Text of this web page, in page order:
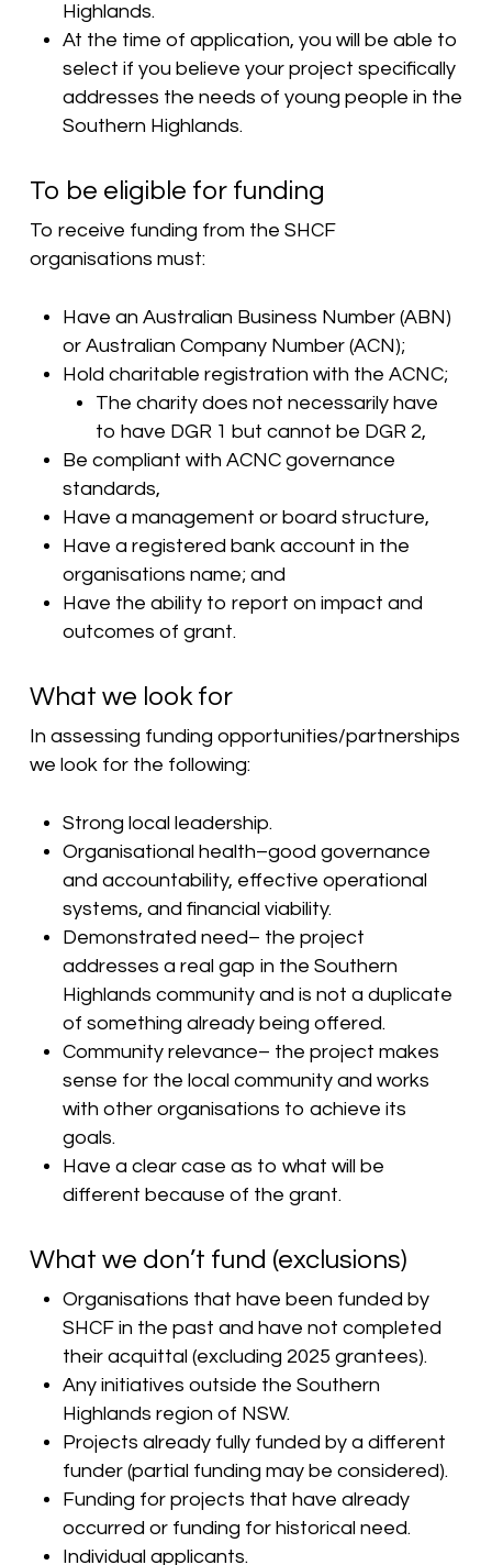
Highlands.
At the time of application, you will be able to
select if you believe your project specifically
addresses the needs of young people in the
Southern Highlands.
To be eligible for funding
To receive funding from the SHCF
organisations must:
Have an Australian Business Number (ABN)
or Australian Company Number (ACN);
Hold charitable registration with the ACNC;
The charity does not necessarily have
to have DGR 1 but cannot be DGR 2,
Be compliant with ACNC governance
standards,
Have a management or board structure,
Have a registered bank account in the
organisations name; and
Have the ability to report on impact and
outcomes of grant.
What we look for
In assessing funding opportunities/partnerships
we look for the following:
Strong local leadership.
Organisational health–good governance
and accountability, effective operational
systems, and financial viability.
Demonstrated need– the project
addresses a real gap in the Southern
Highlands community and is not a duplicate
of something already being offered.
Community relevance– the project makes
sense for the local community and works
with other organisations to achieve its
goals.
Have a clear case as to what will be
different because of the grant.
What we don’t fund (exclusions)
Organisations that have been funded by
SHCF in the past and have not completed
their acquittal (excluding 2025 grantees).
Any initiatives outside the Southern
Highlands region of NSW.
Projects already fully funded by a different
funder (partial funding may be considered).
Funding for projects that have already
occurred or funding for historical need.
Individual applicants.